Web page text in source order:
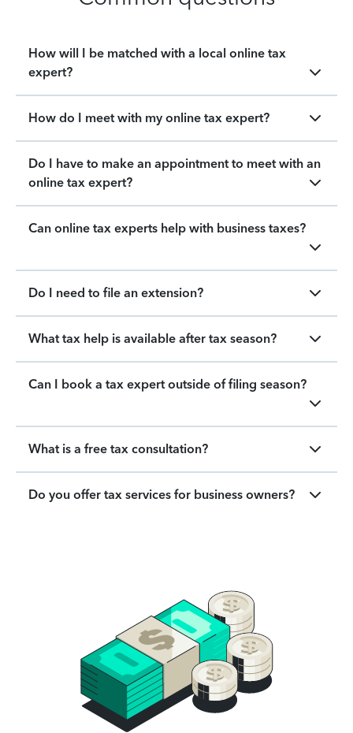
How will I be matched with a local online tax
expert?
How do I meet with my online tax expert?
Do I have to make an appointment to meet with an
online tax expert?
Can online tax experts help with business taxes?
Do I need to file an extension?
What tax help is available after tax season?
Can I book a tax expert outside of filing season?
What is a free tax consultation?
Do you offer tax services for business owners?